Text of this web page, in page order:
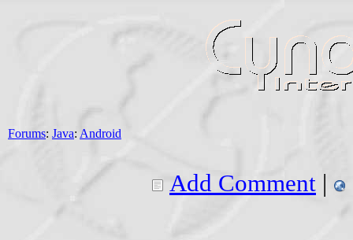
Forums: Java: Android
Add Comment |